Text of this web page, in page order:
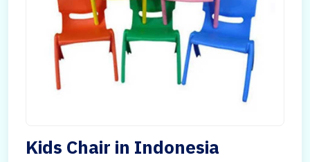
Kids Chair in Indonesia